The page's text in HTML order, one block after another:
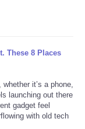
These 8 Places
it’s a phone,
launching out there
gadget feel
with old tech